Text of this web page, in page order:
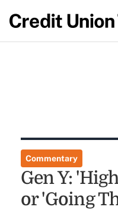
Commentary
Gen Y:
or 'Going